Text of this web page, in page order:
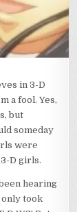
in 3-D
a fool. Yes,
but
someday
were
D girls.
hearing
took